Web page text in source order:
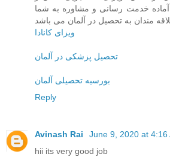
خدمت رسانی و مشاوره به شما
ویزای کانادا
تحصیل پزشکی در آلمان
بورسیه تحصیلی آلمان
Reply
Avinash Rai
June 9, 2020 at 4:16
hii its very good job